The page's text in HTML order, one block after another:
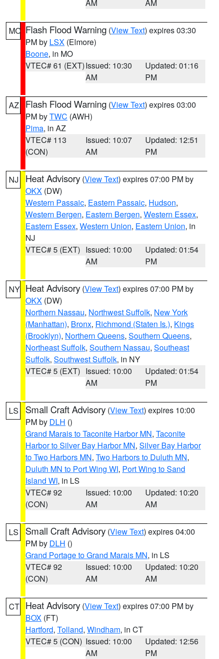
AM AM
MO Flash Flood Warning (View Text) expires 03:30
PM by LSX (Elmore)
Boone, in MO
VTEC# 61 (EXT)Issued: 10:30
AM
Updated: 01:16
PM
AZ Flash Flood Warning (View Text) expires 03:00
PM byTWC (AWH)
Pima, in AZ
VTEC# 113
(CON)
Issued: 10:07
AM
Updated: 12:51
PM
NJ Heat Advisory (View Text) expires 07:00 PM by
OKX (DW)
Western Passaic, Eastern Passaic, Hudson,
Western Bergen, Eastern Bergen, Western Essex,
Eastern Essex, Western Union, Eastern Union, in
NJ
VTEC# 5 (EXT) Issued: 10:00
AM
Updated: 01:54
PM
NY Heat Advisory (View Text) expires 07:00 PM by
OKX (DW)
Northern Nassau, Northwest Suffolk, New York
(Manhattan), Bronx, Richmond (Staten Is.), Kings
(Brooklyn), Northern Queens, Southern Queens,
Northeast Suffolk, Southern Nassau, Southeast
Suffolk, Southwest Suffolk, in NY
VTEC# 5 (EXT) Issued: 10:00
AM
Updated: 01:54
PM
LS Small Craft Advisory (View Text) expires 10:00
PM by DLH ()
Grand Marais to Taconite Harbor MN, Taconite
Harbor to Silver Bay Harbor MN, Silver Bay Harbor
to Two Harbors MN, Two Harbors to Duluth MN,
Duluth MN to Port Wing WI, Port Wing to Sand
Island WI, in LS
VTEC# 92
(CON)
Issued: 10:00
AM
Updated: 10:20
AM
LS Small Craft Advisory (View Text) expires 04:00
PM by DLH ()
Grand Portage to Grand Marais MN, in LS
VTEC# 92
(CON)
Issued: 10:00
AM
Updated: 10:20
AM
CT Heat Advisory (View Text) expires 07:00 PM by
BOX (FT)
Hartford, Tolland, Windham, in CT
VTEC# 5 (CON) Issued: 10:00
AM
Updated: 12:56
PM